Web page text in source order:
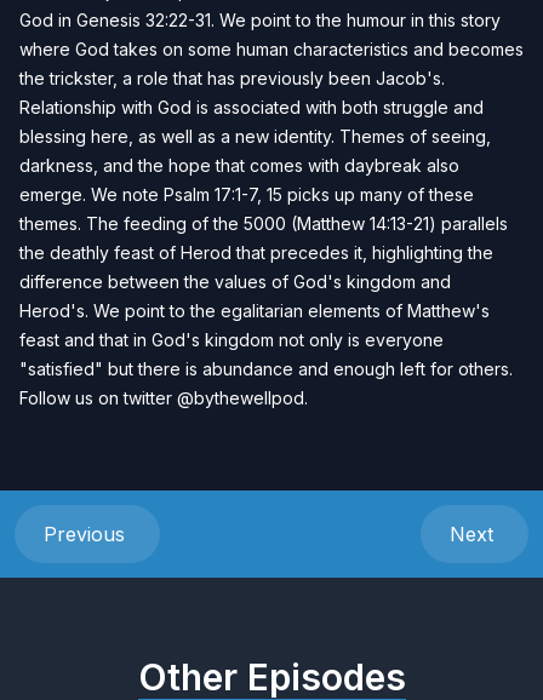
God in Genesis 32:22-31. We point to the humour in this story
where God takes on some human characteristics and becomes
the trickster, a role that has previously been Jacob's.
Relationship with God is associated with both struggle and
blessing here, as well as a new identity. Themes of seeing,
darkness, and the hope that comes with daybreak also
emerge. We note Psalm 17:1-7, 15 picks up many of these
themes. The feeding of the 5000 (Matthew 14:13-21) parallels
the deathly feast of Herod that precedes it, highlighting the
difference between the values of God's kingdom and
Herod's. We point to the egalitarian elements of Matthew's
feast and that in God's kingdom not only is everyone
"satisfied" but there is abundance and enough left for others.
Follow us on twitter @bythewellpod.
Previous Next
Other Episodes